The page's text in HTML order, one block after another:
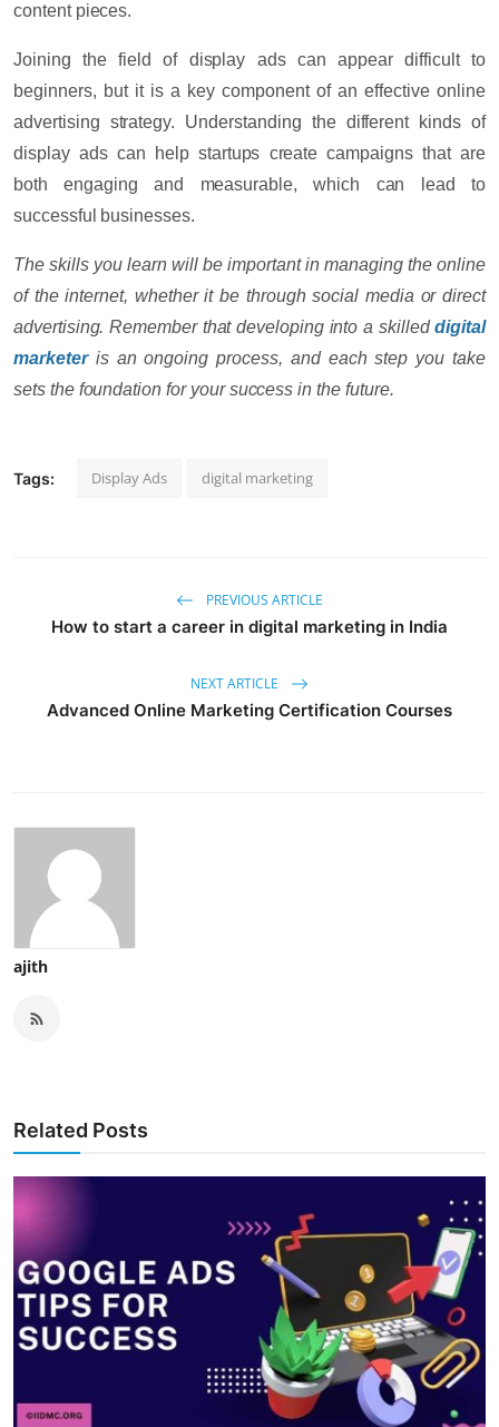
content pieces.
Joining the field of display ads can appear difficult to
beginners, but it is a key component of an effective online
advertising strategy. Understanding the different kinds of
display ads can help startups create campaigns that are
both engaging and measurable, which can lead to
successful businesses.
The skills you learn will be important in managing the online
of the internet, whether it be through social media or direct
advertising. Remember that developing into a skilleddigital
marketeris an ongoing process, and each step you take
sets the foundation for your success in the future.
Tags: Display Ads digital marketing
PREVIOUS ARTICLE
How to start a career in digital marketing in India
NEXT ARTICLE
Advanced Online Marketing Certification Courses
ajith
Related Posts